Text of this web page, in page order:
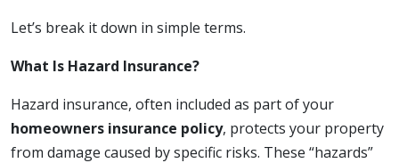
Let’s break it down in simple terms.
What Is Hazard Insurance?
Hazard insurance, often included as part of your
homeowners insurance policy, protects your property
from damage caused by specific risks. These “hazards”